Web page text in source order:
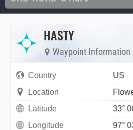
HASTY
Waypoint Information
Country
US
Location
Latitude
33°
Longitude
97°